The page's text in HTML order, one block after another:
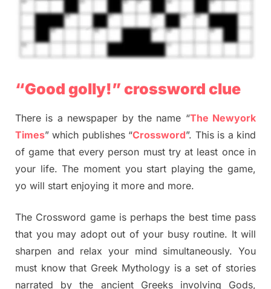
“Good golly!” crossword clue
There is a newspaper by the name “The Newyork
Times” which publishes “Crossword”. This is a kind
of game that every person must try at least once in
your life. The moment you start playing the game,
yo will start enjoying it more and more.
The Crossword game is perhaps the best time pass
that you may adopt out of your busy routine. It will
sharpen and relax your mind simultaneously. You
must know that Greek Mythology is a set of stories
narrated by the ancient Greeks involving Gods,